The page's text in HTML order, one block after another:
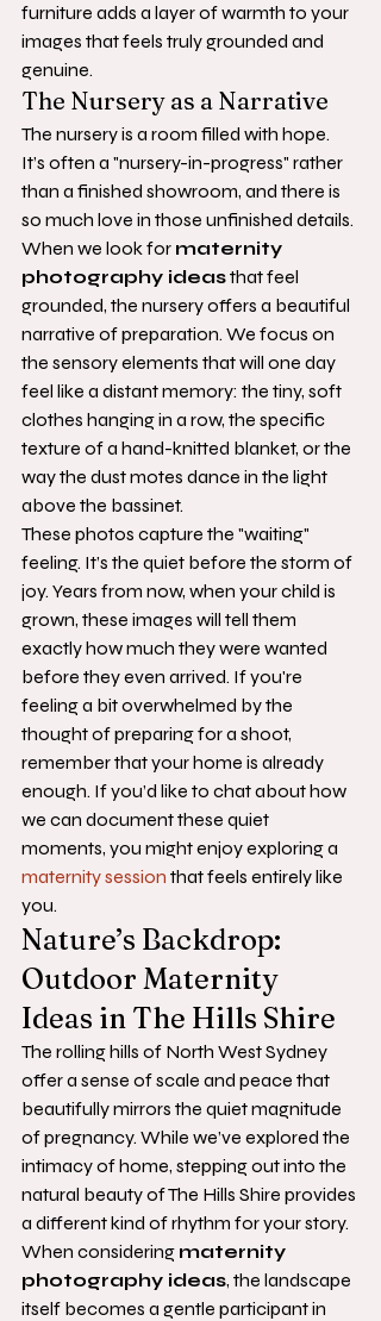
furniture adds a layer of warmth to your
images that feels truly grounded and
genuine.
The Nursery as a Narrative
The nursery is a room filled with hope.
It’s often a "nursery-in-progress" rather
than a finished showroom, and there is
so much love in those unfinished details.
When we look for maternity
photography ideas that feel
grounded, the nursery offers a beautiful
narrative of preparation. We focus on
the sensory elements that will one day
feel like a distant memory: the tiny, soft
clothes hanging in a row, the specific
texture of a hand-knitted blanket, or the
way the dust motes dance in the light
above the bassinet.
These photos capture the "waiting"
feeling. It’s the quiet before the storm of
joy. Years from now, when your child is
grown, these images will tell them
exactly how much they were wanted
before they even arrived. If you're
feeling a bit overwhelmed by the
thought of preparing for a shoot,
remember that your home is already
enough. If you’d like to chat about how
we can document these quiet
moments, you might enjoy exploring a
maternity session that feels entirely like
you.
Nature’s Backdrop:
Outdoor Maternity
Ideas in The Hills Shire
The rolling hills of North West Sydney
offer a sense of scale and peace that
beautifully mirrors the quiet magnitude
of pregnancy. While we’ve explored the
intimacy of home, stepping out into the
natural beauty of The Hills Shire provides
a different kind of rhythm for your story.
When considering maternity
photography ideas, the landscape
itself becomes a gentle participant in